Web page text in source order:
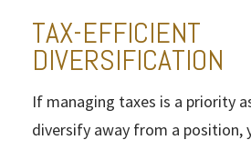
TAX-EFFICIENT
DIVERSIFICATION
If managing taxes is a priority
diversify away from a position,